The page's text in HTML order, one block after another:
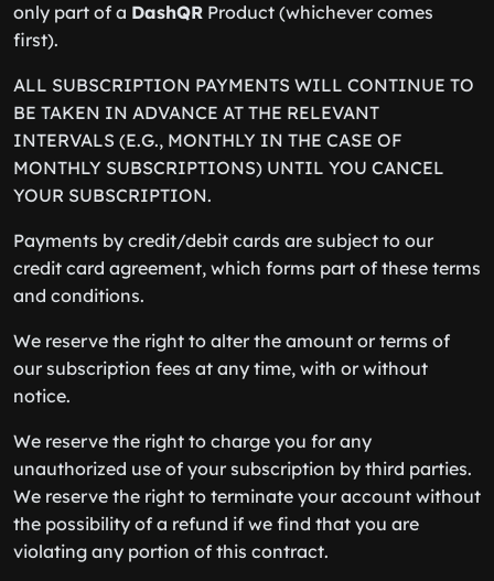
only part of a DashQR Product (whichever comes
first).
ALL SUBSCRIPTION PAYMENTS WILL CONTINUE TO
BE TAKEN IN ADVANCE AT THE RELEVANT
INTERVALS (E.G., MONTHLY IN THE CASE OF
MONTHLY SUBSCRIPTIONS) UNTIL YOU CANCEL
YOUR SUBSCRIPTION.
Payments by credit/debit cards are subject to our
credit card agreement, which forms part of these terms
and conditions.
We reserve the right to alter the amount or terms of
our subscription fees at any time, with or without
notice.
We reserve the right to charge you for any
unauthorized use of your subscription by third parties.
We reserve the right to terminate your account without
the possibility of a refund if we find that you are
violating any portion of this contract.